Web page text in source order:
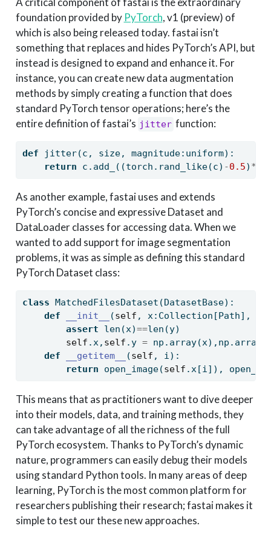
foundation provided by PyTorch, v1 (preview) of
which is also being released today. fastai isn’t
something that replaces and hides PyTorch’s API, but
instead is designed to expand and enhance it. For
instance, you can create new data augmentation
methods by simply creating a function that does
standard PyTorch tensor operations; here’s the
entire definition of fastai’s jitter function:
def jitter(c, size, magnitude:uniform):
return c.add_((torch.rand_like(c) -0.5) *
As another example, fastai uses and extends
PyTorch’s concise and expressive Dataset and
DataLoader classes for accessing data. When we
wanted to add support for image segmentation
problems, it was as simple as defining this standard
PyTorch Dataset class:
class MatchedFilesDataset(DatasetBase):
def
__init__ (self , x:Collection[Path],
assert
len (x)==len (y)
self .x, self .y =
def
__getitem__ (self , i):
return open_image(self .x[i]),
This means that as practitioners want to dive deeper
into their models, data, and training methods, they
can take advantage of all the richness of the full
PyTorch ecosystem. Thanks to PyTorch’s dynamic
nature, programmers can easily debug their models
using standard Python tools. In many areas of deep
learning, PyTorch is the most common platform for
researchers publishing their research; fastai makes it
simple to test our these new approaches.